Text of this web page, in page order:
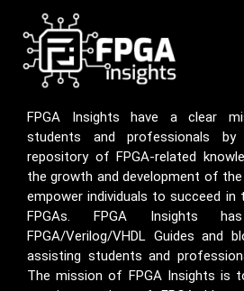
FPGA Insights have a clear
students and professionals by
repository of FPGA-related
the growth and development of the
empower individuals to succeed in
FPGAs. FPGA Insights
FPGA/Verilog/VHDL Guides and
assisting students and
The mission of FPGA Insights is